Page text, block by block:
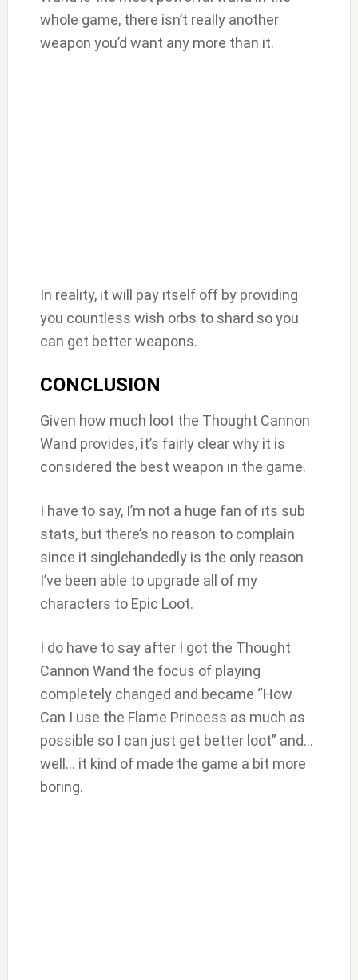
whole game, there isn’t really another
weapon you’d want any more than it.
In reality, it will pay itself off by providing
you countless wish orbs to shard so you
can get better weapons.
CONCLUSION
Given how much loot the Thought Cannon
Wand provides, it’s fairly clear why it is
considered the best weapon in the game.
I have to say, I’m not a huge fan of its sub
stats, but there’s no reason to complain
since it singlehandedly is the only reason
I’ve been able to upgrade all of my
characters to Epic Loot.
I do have to say after I got the Thought
Cannon Wand the focus of playing
completely changed and became “How
Can I use the Flame Princess as much as
possible so I can just get better loot” and…
well… it kind of made the game a bit more
boring.